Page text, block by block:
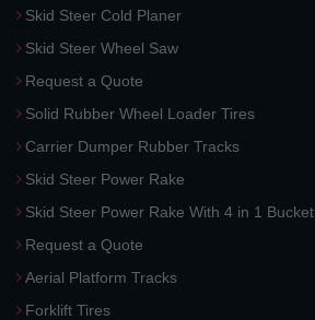
Skid Steer Cold Planer
Skid Steer Wheel Saw
Request a Quote
Solid Rubber Wheel Loader Tires
Carrier Dumper Rubber Tracks
Skid Steer Power Rake
Skid Steer Power Rake With 4 in 1 Bucket
Request a Quote
Aerial Platform Tracks
Forklift Tires